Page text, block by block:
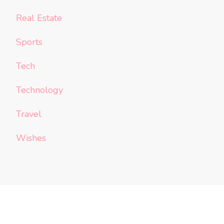
Real Estate
Sports
Tech
Technology
Travel
Wishes